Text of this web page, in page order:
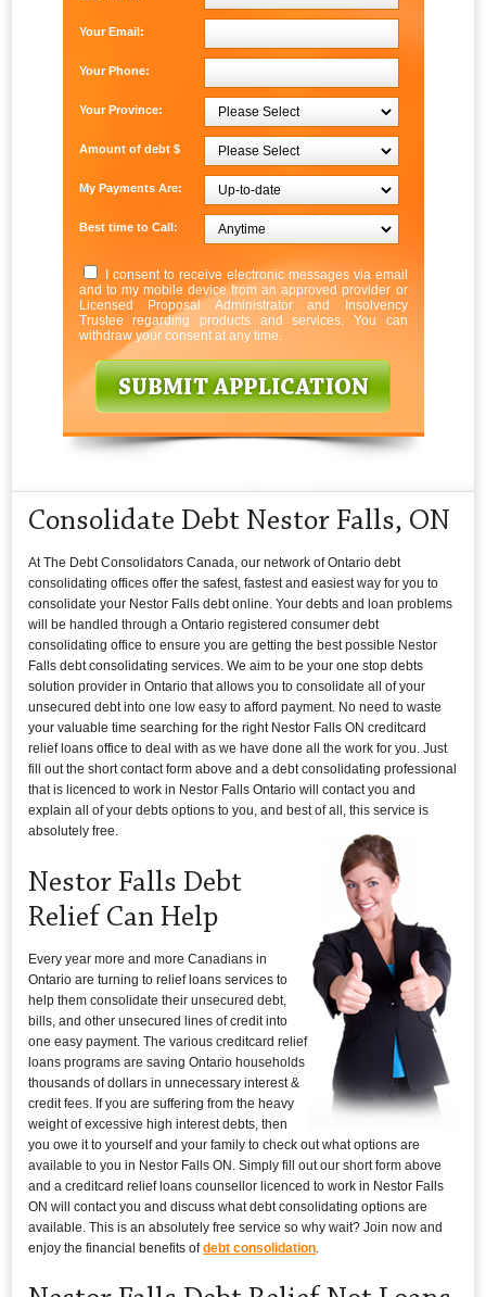
Your Email:
Your Phone:
Your Province:
Amount of debt $
My Payments Are:
Best time to Call:
I consent to receive electronic messages via email
and to my mobile device from an approved provider or
Licensed Proposal Administrator and Insolvency
Trustee regarding products and services. You can
withdraw your consent at any time.
Consolidate Debt Nestor Falls, ON
At The Debt Consolidators Canada, our network of Ontario debt
consolidating offices offer the safest, fastest and easiest way for you to
consolidate your Nestor Falls debt online. Your debts and loan problems
will be handled through a Ontario registered consumer debt
consolidating office to ensure you are getting the best possible Nestor
Falls debt consolidating services. We aim to be your one stop debts
solution provider in Ontario that allows you to consolidate all of your
unsecured debt into one low easy to afford payment. No need to waste
your valuable time searching for the right Nestor Falls ON creditcard
relief loans office to deal with as we have done all the work for you. Just
fill out the short contact form above and a debt consolidating professional
that is licenced to work in Nestor Falls Ontario will contact you and
explain all of your debts options to you, and best of all, this service is
absolutely free.
Nestor Falls Debt
Relief Can Help
Every year more and more Canadians in
Ontario are turning to relief loans services to
help them consolidate their unsecured debt,
bills, and other unsecured lines of credit into
one easy payment. The various creditcard relief
loans programs are saving Ontario households
thousands of dollars in unnecessary interest &
credit fees. If you are suffering from the heavy
weight of excessive high interest debts, then
you owe it to yourself and your family to check out what options are
available to you in Nestor Falls ON. Simply fill out our short form above
and a creditcard relief loans counsellor licenced to work in Nestor Falls
ON will contact you and discuss what debt consolidating options are
available. This is an absolutely free service so why wait? Join now and
enjoy the financial benefits ofdebt consolidation